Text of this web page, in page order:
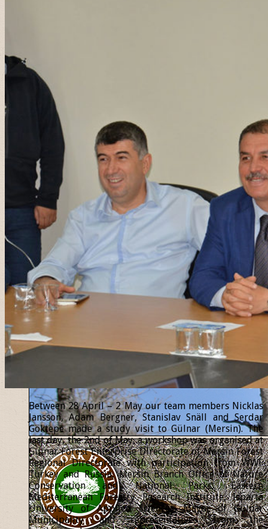
Between 28 April – 2 May our team members Nicklas
Jansson, Adam Bergner, Stanislav Snäll and Serdar
Göktepe made a study visit to Gülnar (Mersin). The
last day, the 2nd of May, a workshop was organised at
Gülnar Forest Enterprise Directorate of Mersin Forest
Regional Directorate with participation from WWF
Turkey and Russia, Mersin Branch Office of Nature
Conservation and National Parks, Eastern
Mediterranean Forestry Research Institute, Isparta
University of Applied Sciences, Mayor of Gülnar
Municipality and representatives from the